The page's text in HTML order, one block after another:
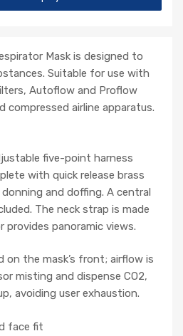
Mask is designed to
Suitable for use with
Autoflow and Proflow
compressed airline apparatus.
five-point harness
with quick release brass
and doffing. A central
The neck strap is made
provides panoramic views.
on the mask’s front; airflow is
misting and dispense CO2,
avoiding user exhaustion.
face fit